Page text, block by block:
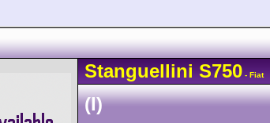
Stanguellini S750 - Fiat
(I)